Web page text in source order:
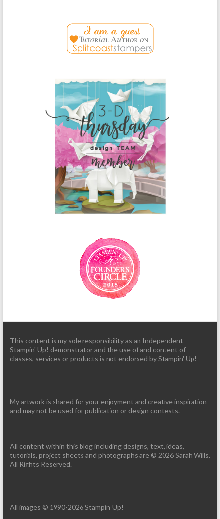
This content is my sole responsibility as an Independent
Stampin' Up! demonstrator and the use of and content of
classes, services or products is not endorsed by Stampin' Up!
My artwork is shared for your enjoyment and creative inspiration
and may not be used for publication or design contests.
All content within this blog including designs, text, ideas,
tutorials, project sheets and photographs are © 2026 Sarah Wills.
All Rights Reserved.
All images © 1990-2026 Stampin’ Up!